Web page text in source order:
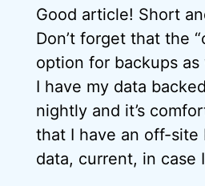
Good article! Short
Don’t forget that the
option for backups as
I have my data
nightly and it’s
that I have an off-site
data, current, in case